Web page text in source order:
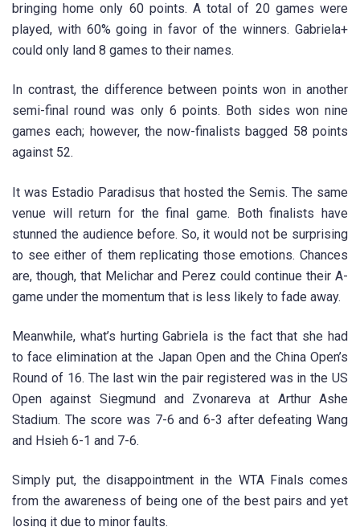
bringing home only 60 points. A total of 20 games were
played, with 60% going in favor of the winners. Gabriela+
could only land 8 games to their names.
In contrast, the difference between points won in another
semi-final round was only 6 points. Both sides won nine
games each; however, the now-finalists bagged 58 points
against 52.
It was Estadio Paradisus that hosted the Semis. The same
venue will return for the final game. Both finalists have
stunned the audience before. So, it would not be surprising
to see either of them replicating those emotions. Chances
are, though, that Melichar and Perez could continue their A-
game under the momentum that is less likely to fade away.
Meanwhile, what’s hurting Gabriela is the fact that she had
to face elimination at the Japan Open and the China Open’s
Round of 16. The last win the pair registered was in the US
Open against Siegmund and Zvonareva at Arthur Ashe
Stadium. The score was 7-6 and 6-3 after defeating Wang
and Hsieh 6-1 and 7-6.
Simply put, the disappointment in the WTA Finals comes
from the awareness of being one of the best pairs and yet
losing it due to minor faults.